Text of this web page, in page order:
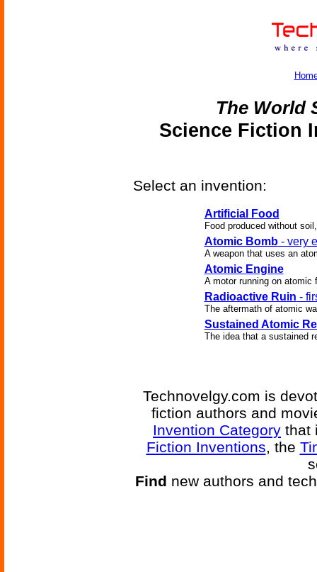
The World
Science Fiction
Select an invention:
Artificial Food
Food produced without
Atomic Bomb- very
A weapon that uses an
Atomic Engine
A motor running on atomic
Radioactive Ruin -
The aftermath of atomic
Sustained Atomic
The idea that a sustained
Technovelgy.com is
fiction authors and
Invention Category that
Fiction Inventions, the
Find new authors and